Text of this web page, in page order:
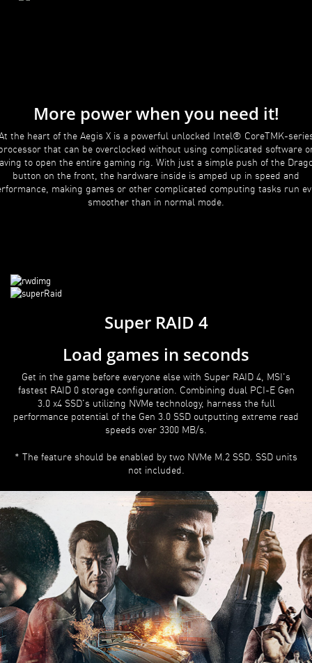
More power when you need it!
the heart of the Aegis X is a powerful unlocked Intel® CoreTMK-
that can be overclocked without using complicated software
to open the entire gaming rig. With just a simple push of the
button on the front, the hardware inside is amped up in speed and
making games or other complicated computing tasks run
smoother than in normal mode.
Super RAID 4
Load games in seconds
Get in the game before everyone else with Super RAID 4, MSI's
fastest RAID 0 storage configuration. Combining dual PCI-E Gen
3.0 x4 SSD's utilizing NVMe technology, harness the full
performance potential of the Gen 3.0 SSD outputting extreme read
speeds over 3300 MB/s.
* The feature should be enabled by two NVMe M.2 SSD. SSD units
not included.